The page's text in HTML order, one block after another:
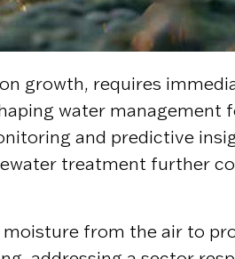
growth, requires
water
and predictive
treatment further
from the air to